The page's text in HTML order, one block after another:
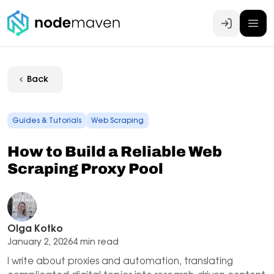
Log In
Back
Guides & Tutorials Web Scraping
How to Build a Reliable Web
Scraping Proxy Pool
Olga Kotko
January 2, 20264 min read
I write about proxies and automation, translating